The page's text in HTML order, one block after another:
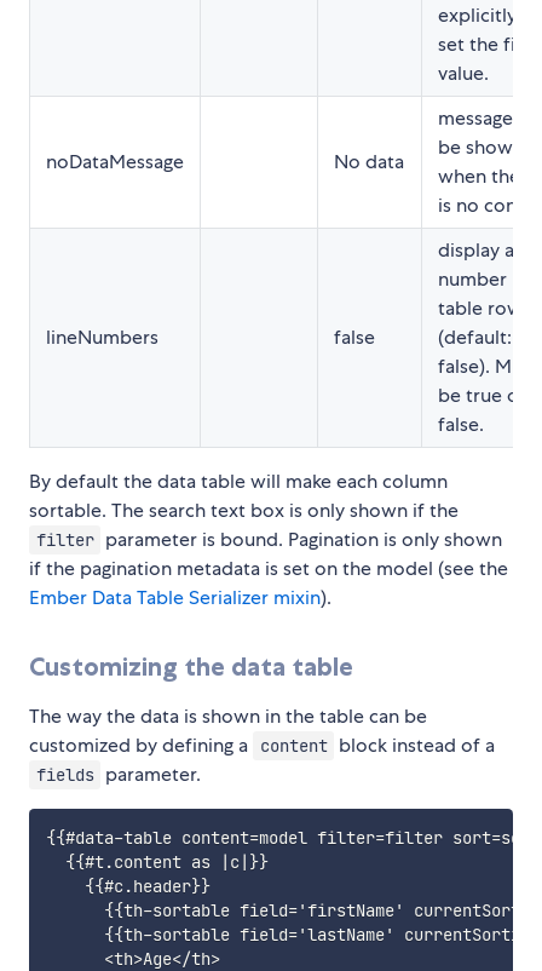
explicitly to
set the
value.
noDataMessage No data
message to
be shown
when there
is no
lineNumbers false
display a
number per
table row
(default:
false). Must
be true or
false.
By default the data table will make each column
sortable. The search text box is only shown if the
filter parameter is bound. Pagination is only shown
if the pagination metadata is set on the model (see the
Ember Data Table Serializer mixin).
Customizing the data table
The way the data is shown in the table can be
customized by defining a
content block instead of a
fields parameter.
{{#data-table content=model filter=filter sort=sort
  {{#t.content as |c|}}
    {{#c.header}}
{{th-sortable field='firstName'
{{th-sortable field='lastName'
      <th>Age</th>